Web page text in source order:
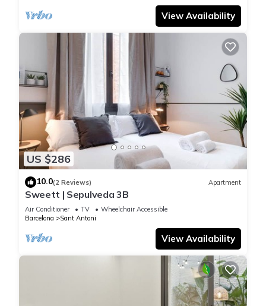
View Availability
US $286
10.0(2 Reviews) Apartment
Sweett | Sepulveda 3B
Air Conditioner TV
Wheelchair Accessible
Barcelona
Sant Antoni
View Availability